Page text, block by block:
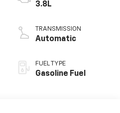
3.8L
TRANSMISSION
Automatic
FUEL TYPE
Gasoline Fuel